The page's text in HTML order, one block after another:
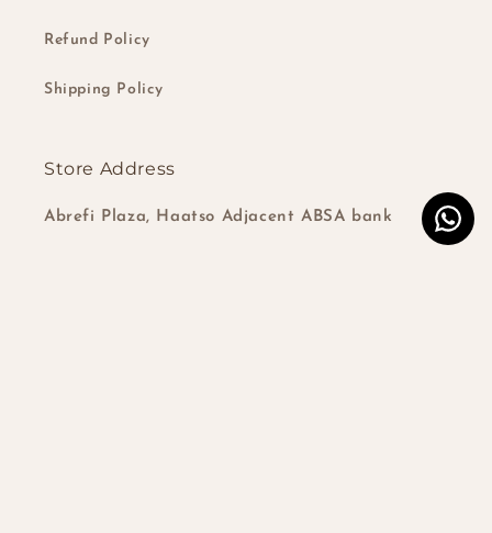
Refund Policy
Shipping Policy
Store Address
Abrefi Plaza, Haatso Adjacent ABSA bank